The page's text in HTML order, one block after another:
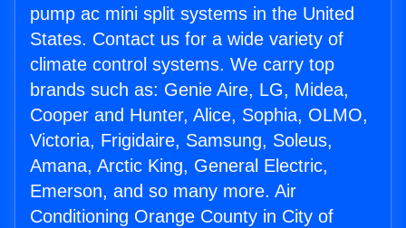
pump ac mini split systems in the United
States. Contact us for a wide variety of
climate control systems. We carry top
brands such as: Genie Aire, LG, Midea,
Cooper and Hunter, Alice, Sophia, OLMO,
Victoria, Frigidaire, Samsung, Soleus,
Amana, Arctic King, General Electric,
Emerson, and so many more. Air
Conditioning Orange County in City of